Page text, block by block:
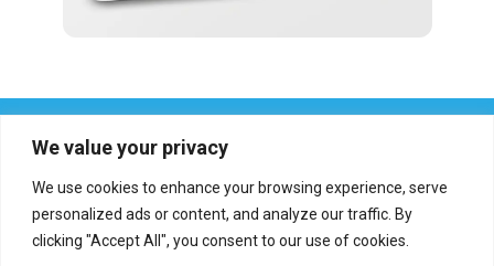
We value your privacy
We use cookies to enhance your browsing experience, serve
personalized ads or content, and analyze our traffic. By
clicking "Accept All", you consent to our use of cookies.